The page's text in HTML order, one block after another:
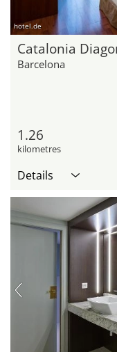
hotel.de
Catalonia
Barcelona
1.26
kilometres
Details